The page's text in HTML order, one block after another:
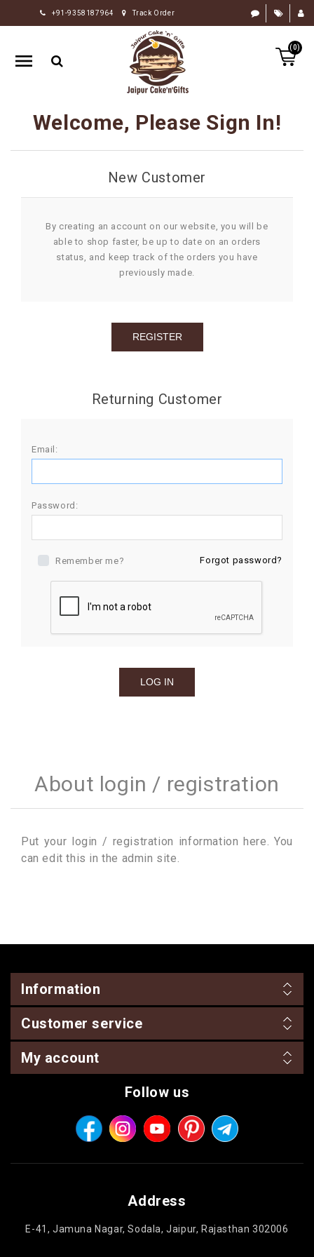
+91-9358187964 Track Order
(0)
HOME
RAKHI
GIFTS
FLOWERS
CHOCOLATE
OCCASION
GIFTS
Welcome, Please Sign In!
New Customer
By creating an account on our website, you will be
able to shop faster, be up to date on an orders
status, and keep track of the orders you have
previously made.
Returning Customer
Email:
Password:
Remember me? Forgot password?
About login / registration
Put your login / registration information here. You
can edit this in the admin site.
Information
Customer service
My account
Follow us
Address
E-41, Jamuna Nagar, Sodala, Jaipur, Rajasthan 302006